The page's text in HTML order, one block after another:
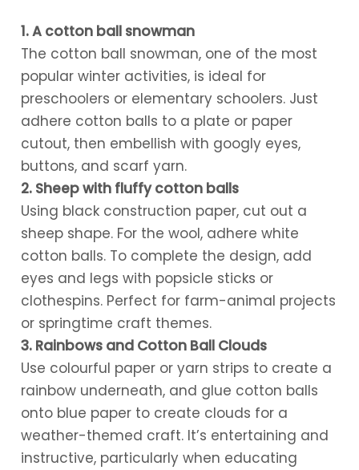
1. A cotton ball snowman
The cotton ball snowman, one of the most
popular winter activities, is ideal for
preschoolers or elementary schoolers. Just
adhere cotton balls to a plate or paper
cutout, then embellish with googly eyes,
buttons, and scarf yarn.
2. Sheep with fluffy cotton balls
Using black construction paper, cut out a
sheep shape. For the wool, adhere white
cotton balls. To complete the design, add
eyes and legs with popsicle sticks or
clothespins. Perfect for farm-animal projects
or springtime craft themes.
3. Rainbows and Cotton Ball Clouds
Use colourful paper or yarn strips to create a
rainbow underneath, and glue cotton balls
onto blue paper to create clouds for a
weather-themed craft. It’s entertaining and
instructive, particularly when educating